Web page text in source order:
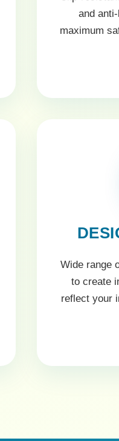
and
maximum
Wide range
to create
reflect your